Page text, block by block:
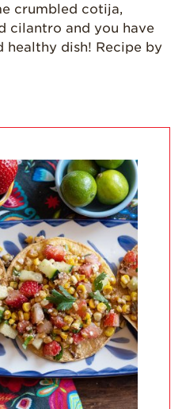
Stewardship
Economic Impact
Wellness
What’s in a
Strawberry?
Enjoy 8-A-DAY!
For Health
Professionals
Recipes
Strawberry Snacks
& Appetizers
Strawberry
Desserts
Strawberry
Smoothies &
crumbled cotija,
cilantro and you have
healthy dish! Recipe by